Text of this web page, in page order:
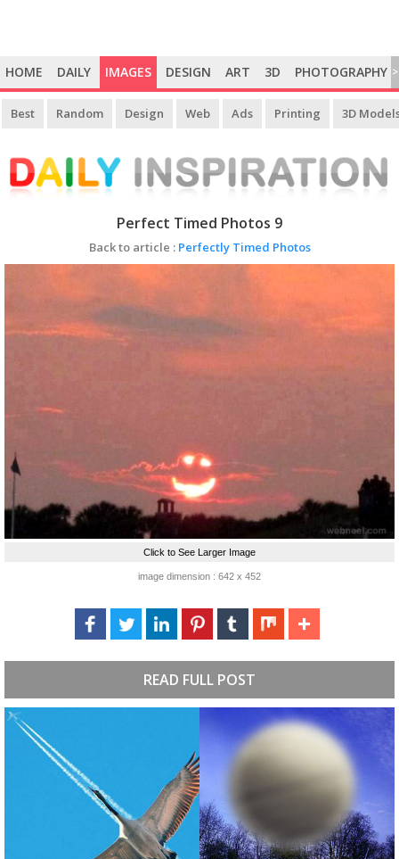
HOME DAILY IMAGES DESIGN ART 3D PHOTOGRAPHY >
Best Random Design Web Ads Printing 3D
Perfect Timed Photos 9
Back to article : Perfectly Timed Photos
Click to See Larger Image
image dimension : 642 x 452
READ FULL POST